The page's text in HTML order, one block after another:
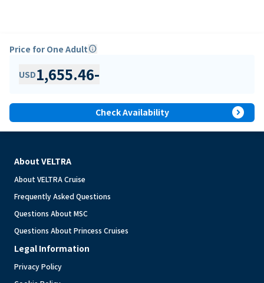
Price for One Adultinfo
USD1,655.46-
Check Availability expand_circle_right
About VELTRA
About VELTRA Cruise
Frequently Asked Questions
Questions About MSC
Questions About Princess Cruises
Legal Information
Privacy Policy